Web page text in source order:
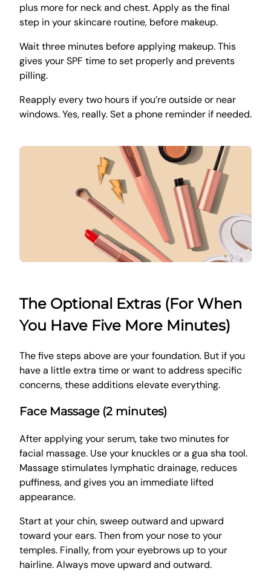
plus more for neck and chest. Apply as the final
step in your skincare routine, before makeup.
Wait three minutes before applying makeup. This
gives your SPF time to set properly and prevents
pilling.
Reapply every two hours if you’re outside or near
windows. Yes, really. Set a phone reminder if needed.
The Optional Extras (For When
You Have Five More Minutes)
The five steps above are your foundation. But if you
have a little extra time or want to address specific
concerns, these additions elevate everything.
Face Massage (2 minutes)
After applying your serum, take two minutes for
facial massage. Use your knuckles or a gua sha tool.
Massage stimulates lymphatic drainage, reduces
puffiness, and gives you an immediate lifted
appearance.
Start at your chin, sweep outward and upward
toward your ears. Then from your nose to your
temples. Finally, from your eyebrows up to your
hairline. Always move upward and outward.